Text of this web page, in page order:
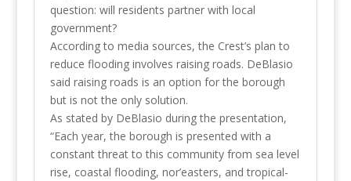
question: will residents partner with local
government?
According to media sources, the Crest’s plan to
reduce flooding involves raising roads. DeBlasio
said raising roads is an option for the borough
but is not the only solution.
As stated by DeBlasio during the presentation,
“Each year, the borough is presented with a
constant threat to this community from sea level
rise, coastal flooding, nor’easters, and tropical-